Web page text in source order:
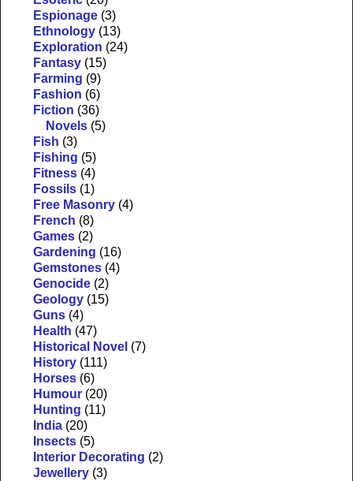
Espionage (3)
Ethnology (13)
Exploration (24)
Fantasy (15)
Farming (9)
Fashion (6)
Fiction (36)
Novels (5)
Fish (3)
Fishing (5)
Fitness (4)
Fossils (1)
Free Masonry (4)
French (8)
Games (2)
Gardening (16)
Gemstones (4)
Genocide (2)
Geology (15)
Guns (4)
Health (47)
Historical Novel (7)
History (111)
Horses (6)
Humour (20)
Hunting (11)
India (20)
Insects (5)
Interior Decorating (2)
Jewellery (3)